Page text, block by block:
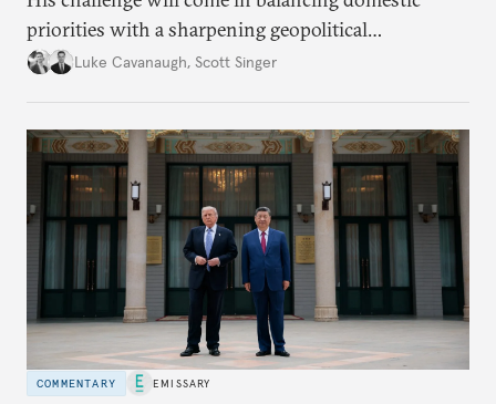
priorities with a sharpening geopolitical
environment.
Luke Cavanaugh, Scott Singer
COMMENTARY EMISSARY